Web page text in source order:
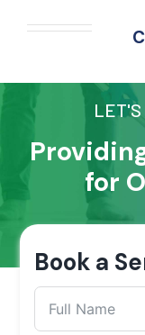
LET'S
for
Book a